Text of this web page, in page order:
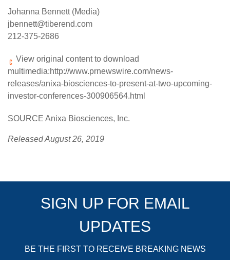
Johanna Bennett (Media)
jbennett@tiberend.com
212-375-2686
View original content to download
multimedia:http://www.prnewswire.com/news-
releases/anixa-biosciences-to-present-at-two-upcoming-
investor-conferences-300906564.html
SOURCE Anixa Biosciences, Inc.
Released August 26, 2019
SIGN UP FOR EMAIL
UPDATES
BE THE FIRST TO RECEIVE BREAKING NEWS